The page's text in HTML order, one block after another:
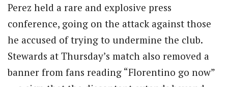
Perez held a rare and explosive press
conference, going on the attack against those
he accused of trying to undermine the club.
Stewards at Thursday’s match also removed a
banner from fans reading “Florentino go now”